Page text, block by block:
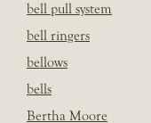
bell pull system
bell ringers
bellows
bells
Bertha Moore